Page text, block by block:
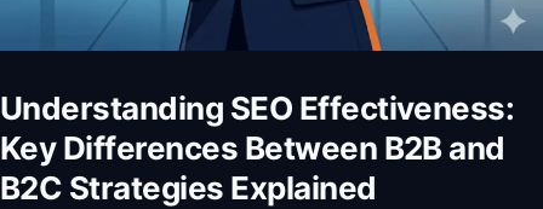
Understanding SEO Effectiveness:
Key Differences Between B2B and
B2C Strategies Explained